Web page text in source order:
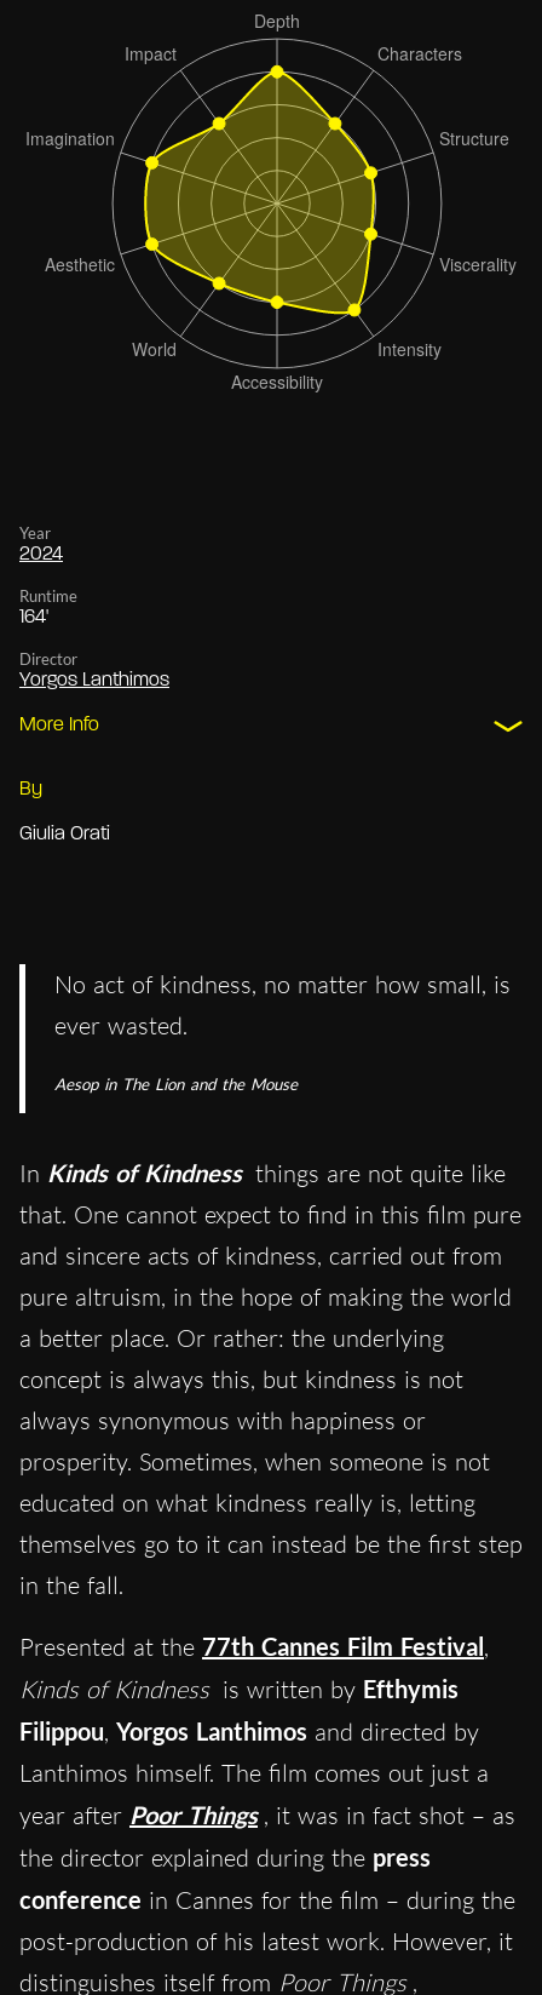
Year
2024
Runtime
164'
Director
Yorgos Lanthimos
More Info
By
Giulia Orati
No act of kindness, no matter how small, is
ever wasted.
Aesop in The Lion and the Mouse
In Kinds of Kindness things are not quite like
that. One cannot expect to find in this film pure
and sincere acts of kindness, carried out from
pure altruism, in the hope of making the world
a better place. Or rather: the underlying
concept is always this, but kindness is not
always synonymous with happiness or
prosperity. Sometimes, when someone is not
educated on what kindness really is, letting
themselves go to it can instead be the first step
in the fall.
Presented at the 77th Cannes Film Festival ,
Kinds of Kindness is written by Efthymis
Filippou, Yorgos Lanthimos and directed by
Lanthimos himself. The film comes out just a
year after Poor Things , it was in fact shot – as
the director explained during the press
conference in Cannes for the film – during the
post-production of his latest work. However, it
distinguishes itself from Poor Things ,